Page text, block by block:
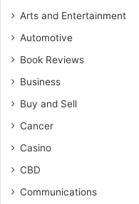
Arts and Entertainment
Automotive
Book Reviews
Business
Buy and Sell
Cancer
Casino
CBD
Communications